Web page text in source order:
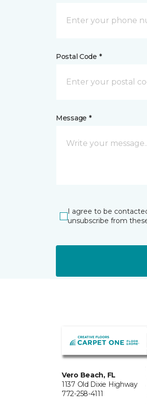
Postal Code *
Message *
I agree to be
unsubscribe from
Vero Beach, FL
1137 Old Dixie Highway
772-258-4111